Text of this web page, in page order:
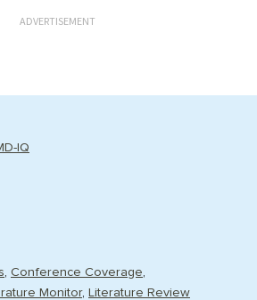
ADVERTISEMENT
IQ
Conference Coverage
Monitor Literature Review